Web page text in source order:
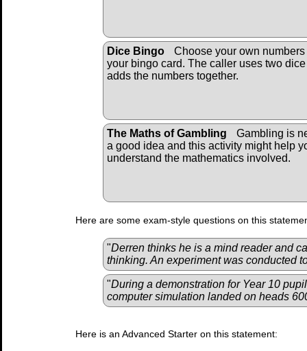
Dice Bingo
Choose your own numbers
your bingo card. The caller uses two
adds the numbers together.
The Maths of Gambling
Gambling is
a good idea and this activity might help
understand the mathematics involved.
Here are some exam-style questions on this
"Derren thinks he is a mind reader and
thinking. An experiment was conducted
"During a demonstration for Year 10
computer simulation landed on heads
Here is an Advanced Starter on this statement: